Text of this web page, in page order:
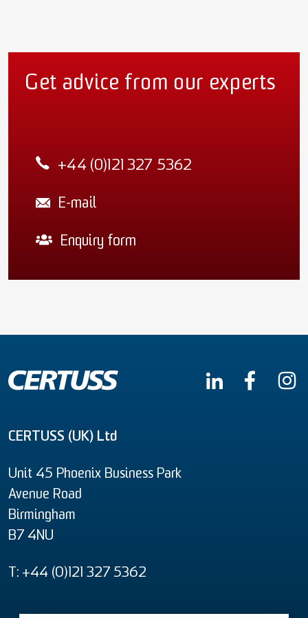
Get advice from our experts
+44 (0)121 327 5362
E-mail
Enquiry form
CERTUSS (UK) Ltd
Unit 45 Phoenix Business Park
Avenue Road
Birmingham
B7 4NU
T: +44 (0)121 327 5362